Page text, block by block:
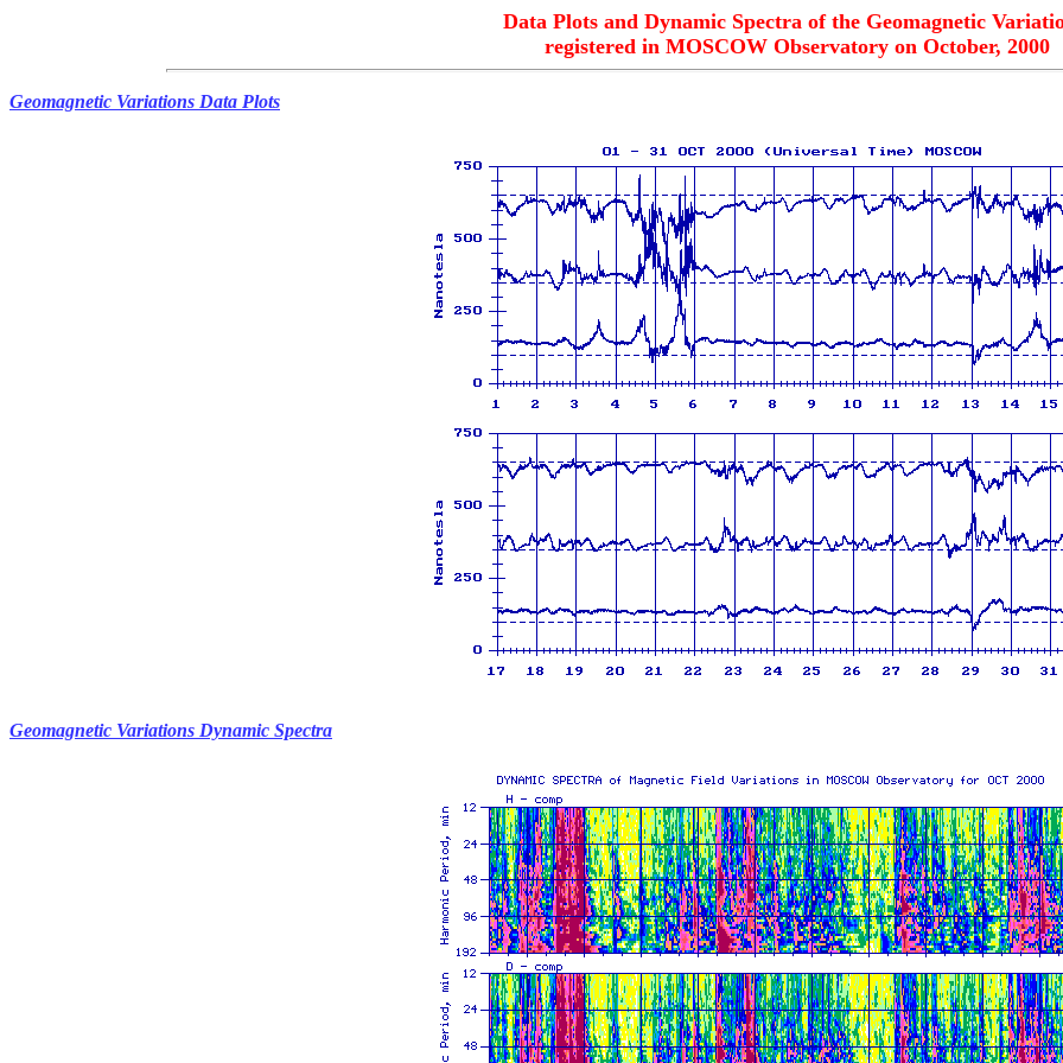
Data Plots and Dynamic Spectra of the Geomagnetic
registered in MOSCOW Observatory on October, 2000
Geomagnetic Variations Data Plots
Geomagnetic Variations Dynamic Spectra